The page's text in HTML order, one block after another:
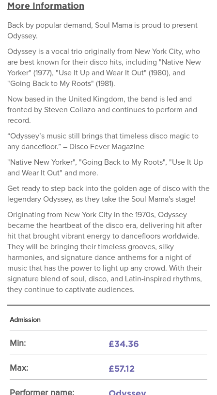
More Information
Back by popular demand, Soul Mama is proud to present
Odyssey.
Odyssey is a vocal trio originally from New York City, who
are best known for their disco hits, including "Native New
Yorker" (1977), "Use It Up and Wear It Out" (1980), and
"Going Back to My Roots" (1981).
Now based in the United Kingdom, the band is led and
fronted by Steven Collazo and continues to perform and
record.
“Odyssey’s music still brings that timeless disco magic to
any dancefloor.” – Disco Fever Magazine
"Native New Yorker", "Going Back to My Roots", "Use It Up
and Wear It Out" and more.
Get ready to step back into the golden age of disco with the
legendary Odyssey, as they take the Soul Mama's stage!
Originating from New York City in the 1970s, Odyssey
became the heartbeat of the disco era, delivering hit after
hit that brought vibrant energy to dancefloors worldwide.
They will be bringing their timeless grooves, silky
harmonies, and signature dance anthems for a night of
music that has the power to light up any crowd. With their
signature blend of soul, disco, and Latin-inspired rhythms,
they continue to captivate audiences.
Admission
Min: £34.36
Max: £57.12
Performer name: Odyssey